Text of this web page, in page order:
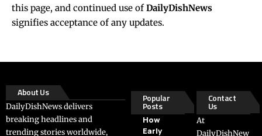
this page, and continued use ofDailyDishNews
signifies acceptance of any updates.
About Us
DailyDishNews delivers
breaking headlines and
trending stories worldwide,
Popular
Posts
How
Early
Contact
Us
At
DailyDishNew